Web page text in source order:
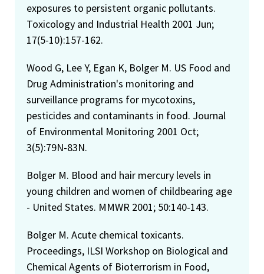
exposures to persistent organic pollutants.
Toxicology and Industrial Health 2001 Jun;
17(5-10):157-162.
Wood G, Lee Y, Egan K, Bolger M. US Food and
Drug Administration's monitoring and
surveillance programs for mycotoxins,
pesticides and contaminants in food. Journal
of Environmental Monitoring 2001 Oct;
3(5):79N-83N.
Bolger M. Blood and hair mercury levels in
young children and women of childbearing age
- United States. MMWR 2001; 50:140-143.
Bolger M. Acute chemical toxicants.
Proceedings, ILSI Workshop on Biological and
Chemical Agents of Bioterrorism in Food,